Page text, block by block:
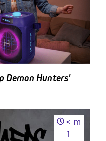
Demon Hunters'
<
1
m